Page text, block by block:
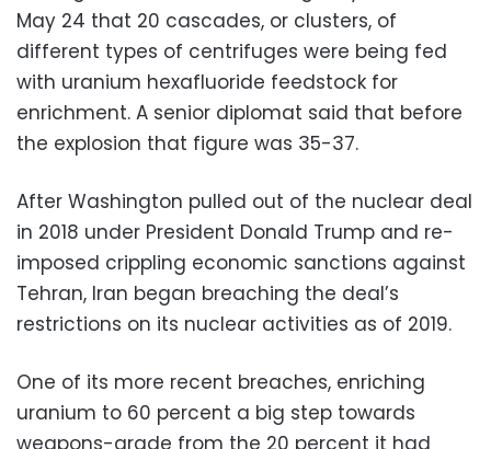
May 24 that 20 cascades, or clusters, of
different types of centrifuges were being fed
with uranium hexafluoride feedstock for
enrichment. A senior diplomat said that before
the explosion that figure was 35-37.
After Washington pulled out of the nuclear deal
in 2018 under President Donald Trump and re-
imposed crippling economic sanctions against
Tehran, Iran began breaching the deal’s
restrictions on its nuclear activities as of 2019.
One of its more recent breaches, enriching
uranium to 60 percent a big step towards
weapons-grade from the 20 percent it had